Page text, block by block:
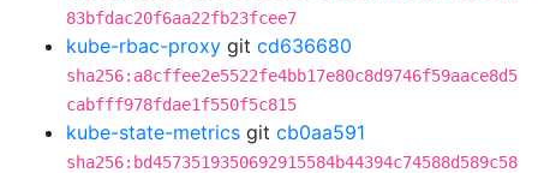
83bfdac20f6aa22fb23fcee7
kube-rbac-proxy git cd636680
sha256:a8cffee2e5522fe4bb17e80c8d9746f59aace8d5
cabfff978fdae1f550f5c815
kube-state-metrics git cb0aa591
sha256:bd4573519350692915584b44394c74588d589c58